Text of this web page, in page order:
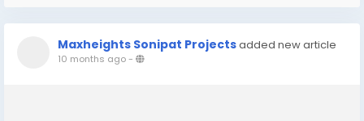
Maxheights Sonipat Projectsadded new article
10 months ago-